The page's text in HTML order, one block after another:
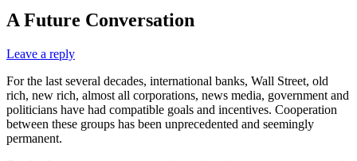
A Future Conversation
Leave a reply
For the last several decades, international banks, Wall Street, old
rich, new rich, almost all corporations, news media, government and
politicians have had compatible goals and incentives. Cooperation
between these groups has been unprecedented and seemingly
permanent.